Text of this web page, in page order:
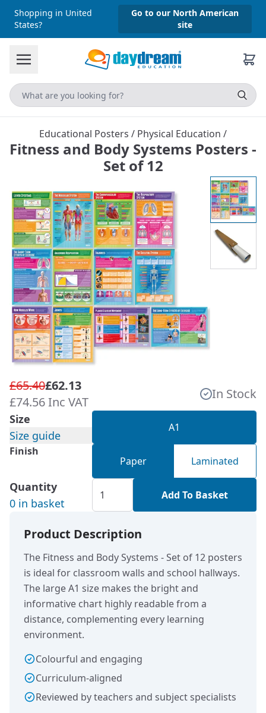
Shopping in United
States?
Go to our North American
site
Educational Posters / Physical Education /
Fitness and Body Systems Posters -
Set of 12
£65.40£62.13
£74.56 Inc VAT
In Stock
Size
Size guide
A1
Finish
Paper Laminated
Quantity
0 in basket
Add To Basket
Product Description
The Fitness and Body Systems - Set of 12 posters
is ideal for classroom walls and school hallways.
The large A1 size makes the bright and
informative chart highly readable from a
distance, complementing every learning
environment.
Colourful and engaging
Curriculum-aligned
Reviewed by teachers and subject specialists